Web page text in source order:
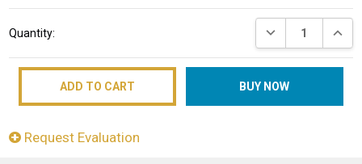
Stock:
Quantity: DECREASE
Request Evaluation